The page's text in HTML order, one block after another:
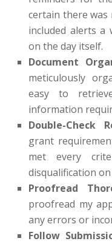
certain there was
included alerts a
on the day itself.
Document
meticulously
easy to
information
Double-Check
grant
met every
disqualification
Proofread
proofread my
any errors or
Follow